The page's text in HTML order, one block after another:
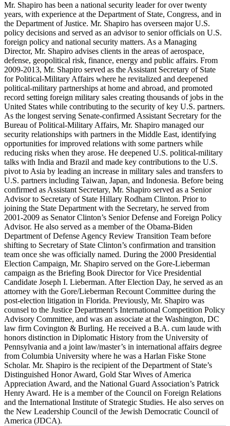
Mr. Shapiro has been a national security leader for over twenty
years, with experience at the Department of State, Congress, and in
the Department of Justice. Mr. Shapiro has overseen major U.S.
policy decisions and served as an advisor to senior officials on U.S.
foreign policy and national security matters. As a Managing
Director, Mr. Shapiro advises clients in the areas of aerospace,
defense, geopolitical risk, finance, energy and public affairs. From
2009-2013, Mr. Shapiro served as the Assistant Secretary of State
for Political-Military Affairs where he revitalized and deepened
political-military partnerships at home and abroad, and promoted
record setting foreign military sales creating thousands of jobs in the
United States while contributing to the security of key U.S. partners.
As the longest serving Senate-confirmed Assistant Secretary for the
Bureau of Political-Military Affairs, Mr. Shapiro managed our
security relationships with partners in the Middle East, identifying
opportunities for improved relations with some partners while
reducing risks when they arose. He deepened U.S. political-military
talks with India and Brazil and made key contributions to the U.S.
pivot to Asia by leading an increase in military sales and transfers to
U.S. partners including Taiwan, Japan, and Indonesia. Before being
confirmed as Assistant Secretary, Mr. Shapiro served as a Senior
Advisor to Secretary of State Hillary Rodham Clinton. Prior to
joining the State Department with the Secretary, he served from
2001-2009 as Senator Clinton’s Senior Defense and Foreign Policy
Advisor. He also served as a member of the Obama-Biden
Department of Defense Agency Review Transition Team before
shifting to Secretary of State Clinton’s confirmation and transition
team once she was officially named. During the 2000 Presidential
Election Campaign, Mr. Shapiro served on the Gore-Lieberman
campaign as the Briefing Book Director for Vice Presidential
Candidate Joseph I. Lieberman. After Election Day, he served as an
attorney with the Gore/Lieberman Recount Committee during the
post-election litigation in Florida. Previously, Mr. Shapiro was
counsel to the Justice Department’s International Competition Policy
Advisory Committee, and was an associate at the Washington, DC
law firm Covington & Burling. He received a B.A. cum laude with
honors distinction in Diplomatic History from the University of
Pennsylvania and a joint law/master’s in international affairs degree
from Columbia University where he was a Harlan Fiske Stone
Scholar. Mr. Shapiro is the recipient of the Department of State’s
Distinguished Honor Award, Gold Star Wives of America
Appreciation Award, and the National Guard Association’s Patrick
Henry Award. He is a member of the Council on Foreign Relations
and the International Institute of Strategic Studies. He also serves on
the New Leadership Council of the Jewish Democratic Council of
America (JDCA).